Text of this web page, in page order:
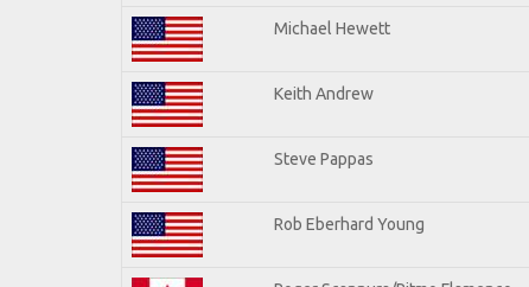
Michael Hewett
Keith Andrew
Steve Pappas
Rob Eberhard Young